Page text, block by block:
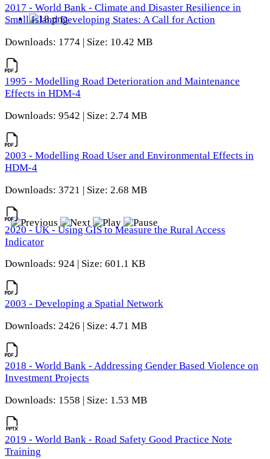
2017 - World Bank - Climate and Disaster Resilience in
Small Island Developing States: A Call for Action
Downloads: 1774 | Size: 10.42 MB
1995 - Modelling Road Deterioration and Maintenance
Effects in HDM-4
Downloads: 9542 | Size: 2.74 MB
2003 - Modelling Road User and Environmental Effects in
HDM-4
Downloads: 3721 | Size: 2.68 MB
2020 - UK - Using GIS to Measure the Rural Access
Indicator
Downloads: 924 | Size: 601.1 KB
2003 - Developing a Spatial Network
Downloads: 2426 | Size: 4.71 MB
2018 - World Bank - Addressing Gender Based Violence on
Investment Projects
Downloads: 1558 | Size: 1.53 MB
2019 - World Bank - Road Safety Good Practice Note
Training